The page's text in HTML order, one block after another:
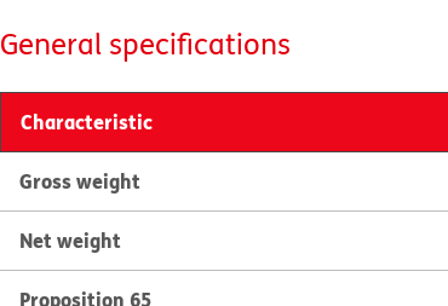
General specifications
Characteristic
Gross weight
Net weight
Proposition 65